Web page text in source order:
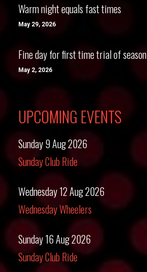
Warm night equals fast times
May 29, 2026
Fine day for first time trial of season
May 2, 2026
UPCOMING EVENTS
Sunday 9 Aug 2026
Sunday Club Ride
Wednesday 12 Aug 2026
Wednesday Wheelers
Sunday 16 Aug 2026
Sunday Club Ride